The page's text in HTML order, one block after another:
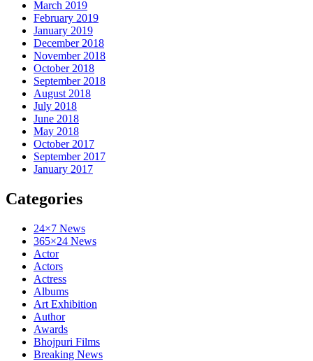
March 2019
February 2019
January 2019
December 2018
November 2018
October 2018
September 2018
August 2018
July 2018
June 2018
May 2018
October 2017
September 2017
January 2017
Categories
24×7 News
365×24 News
Actor
Actors
Actress
Albums
Art Exhibition
Author
Awards
Bhojpuri Films
Breaking News